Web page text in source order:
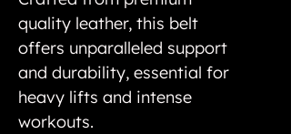
quality leather, this belt
offers unparalleled support
and durability, essential for
heavy lifts and intense
workouts.